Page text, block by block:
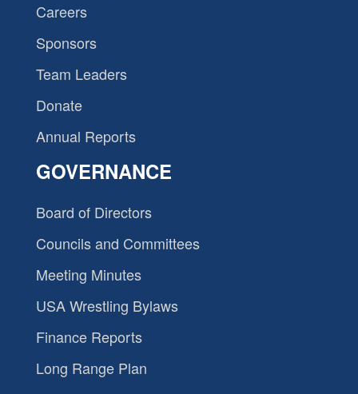
Careers
Sponsors
Team Leaders
Donate
Annual Reports
GOVERNANCE
Board of Directors
Councils and Committees
Meeting Minutes
USA Wrestling Bylaws
Finance Reports
Long Range Plan